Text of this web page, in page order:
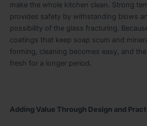
make the whole kitchen clean. Strong
provides safety by withstanding blows
possibility of the glass fracturing.
coatings that keep soap scum and
forming, cleaning becomes easy, and
fresh for a longer period.
Adding Value Through Design and